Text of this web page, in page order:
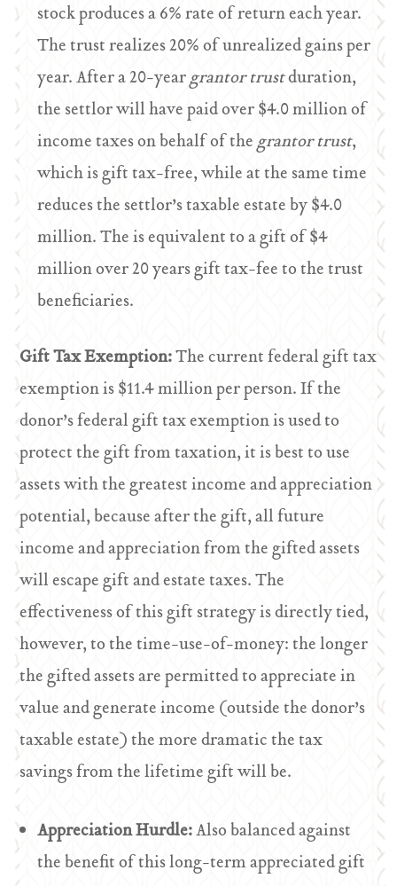
stock produces a 6% rate of return each year.
The trust realizes 20% of unrealized gains per
year. After a 20-yeargrantor trustduration,
the settlor will have paid over $4.0 million of
income taxes on behalf of thegrantor trust,
which is gift tax-free, while at the same time
reduces the settlor’s taxable estate by $4.0
million. The is equivalent to a gift of $4
million over 20 years gift tax-fee to the trust
beneficiaries.
Gift Tax Exemption:The current federal gift tax
exemption is $11.4 million per person. If the
donor’s federal gift tax exemption is used to
protect the gift from taxation, it is best to use
assets with the greatest income and appreciation
potential, because after the gift, all future
income and appreciation from the gifted assets
will escape gift and estate taxes. The
effectiveness of this gift strategy is directly tied,
however, to the time-use-of-money: the longer
the gifted assets are permitted to appreciate in
value and generate income (outside the donor’s
taxable estate) the more dramatic the tax
savings from the lifetime gift will be.
Appreciation Hurdle:Also balanced against
the benefit of this long-term appreciated gift